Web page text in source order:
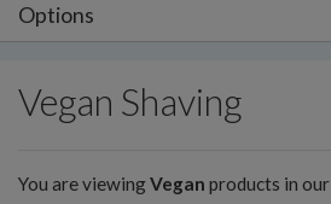
Options
Vegan Shaving
You are viewingVegan products in our